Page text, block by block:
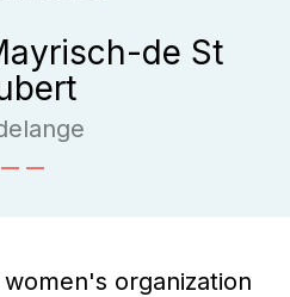
de St
organization